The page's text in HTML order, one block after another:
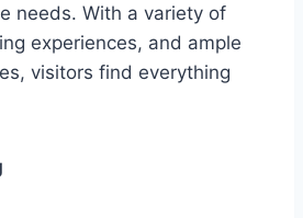
needs. With a variety of
experiences, and ample
visitors find everything